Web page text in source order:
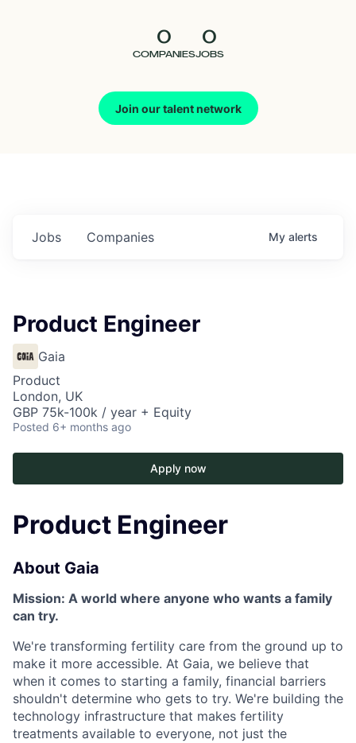
0
COMPANIES
0
JOBS
Join our talent network
Jobs Companies My alerts
Product Engineer
Gaia
Product
London, UK
GBP 75k-100k / year + Equity
Posted 6+ months ago
Apply now
Product Engineer
About Gaia
Mission: A world where anyone who wants a family
can try.
We're transforming fertility care from the ground up to
make it more accessible. At Gaia, we believe that
when it comes to starting a family, financial barriers
shouldn't determine who gets to try. We're building the
technology infrastructure that makes fertility
treatments available to everyone, not just the